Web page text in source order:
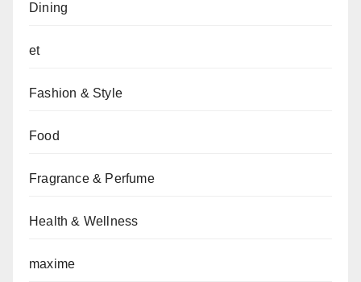
Dining
et
Fashion & Style
Food
Fragrance & Perfume
Health & Wellness
maxime